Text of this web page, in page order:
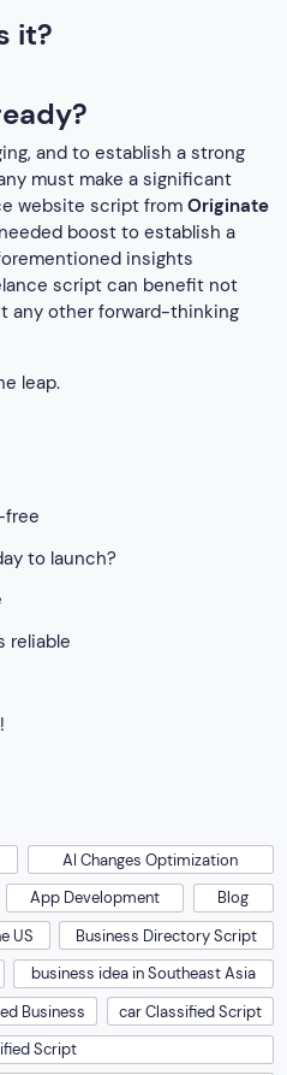
it?
and to establish a strong
must make a significant
website script fromOriginate
boost to establish a
insights
script can benefit not
any other forward-thinking
leap.
free
to launch?
reliable
AI Changes Optimization
App Development
Blog
US
Business Directory Script
business idea in Southeast Asia
Business
car Classified Script
Script